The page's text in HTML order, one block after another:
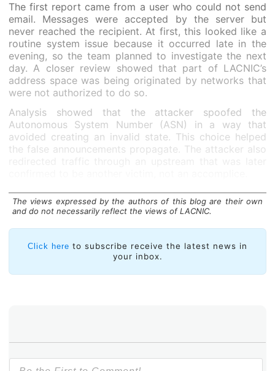
The first report came from a user who could not send
email. Messages were accepted by the server but
never reached the recipient. At first, this looked like a
routine system issue because it occurred late in the
evening, so the team planned to investigate the next
day. A closer review showed that part of LACNIC’s
address space was being originated by networks that
were not authorized to do so.
Analysis showed that the attacker spoofed the
Autonomous System Number (ASN) in a way that
avoided creating an invalid state. This choice helped
the false announcements propagate. The attacker also
Three short hijack events occurred:
The views expressed by the authors of this blog are their own
and do not necessarily reflect the views of LACNIC.
Click here to subscribe receive the latest news in
your inbox.